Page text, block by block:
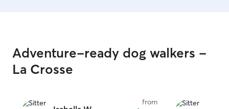
Adventure-ready dog walkers -
La Crosse
from